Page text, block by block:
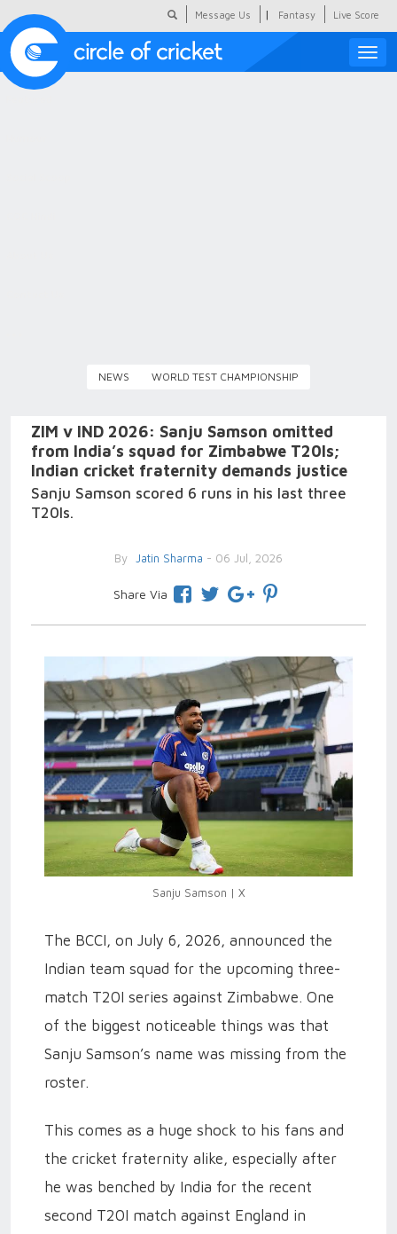
Message Us | Fantasy Live Score
Toggle
NEWS WORLD TEST CHAMPIONSHIP
ZIM v IND 2026: Sanju Samson omitted
from India’s squad for Zimbabwe T20Is;
Indian cricket fraternity demands justice
Sanju Samson scored 6 runs in his last three
T20Is.
By Jatin Sharma - 06 Jul, 2026
Share Via
Sanju Samson | X
The BCCI, on July 6, 2026, announced the
Indian team squad for the upcoming three-
match T20I series against Zimbabwe. One
of the biggest noticeable things was that
Sanju Samson’s name was missing from the
roster.
This comes as a huge shock to his fans and
the cricket fraternity alike, especially after
he was benched by India for the recent
second T20I match against England in